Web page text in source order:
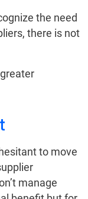
the need
there is not
to move
manage